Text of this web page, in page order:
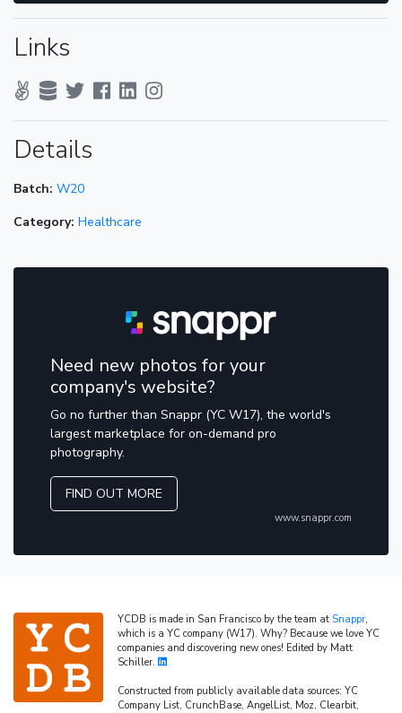
Links
Details
Batch: W20
Category: Healthcare
Need new photos for your
company's website?
Go no further than Snappr (YC W17), the world's
largest marketplace for on-demand pro
photography.
FIND OUT MORE
www.snappr.com
YCDB is made in San Francisco by the team at Snappr,
which is a YC company (W17). Why? Because we love YC
companies and discovering new ones! Edited by Matt
Schiller.
Constructed from publicly available data sources: YC
Company List, CrunchBase, AngelList, Moz, Clearbit,